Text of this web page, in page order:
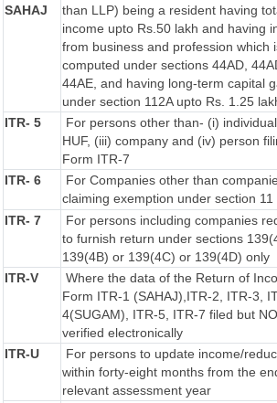
SAHAJ
than LLP) being a resident having
income upto Rs.50 lakh and having
from business and profession which
computed under sections 44AD,
44AE, and having long-term capital
under section 112A upto Rs. 1.25
ITR- 5
For persons other than- (i)
HUF, (iii) company and (iv) person
Form ITR-7
ITR- 6
For Companies other than
claiming exemption under section 11
ITR- 7
For persons including companies
to furnish return under sections
139(4B) or 139(4C) or 139(4D) only
ITR-V
Where the data of the Return of
Form ITR-1 (SAHAJ),ITR-2, ITR-3,
4(SUGAM), ITR-5, ITR-7 filed but
verified electronically
ITR-U
For persons to update income/
within forty-eight months from the
relevant assessment year